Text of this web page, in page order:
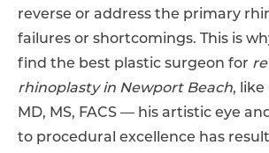
reverse or address the primary
failures or shortcomings. This is
find the best plastic surgeon for
rhinoplasty in Newport Beach,
MD, MS, FACS — his artistic eye
to procedural excellence has